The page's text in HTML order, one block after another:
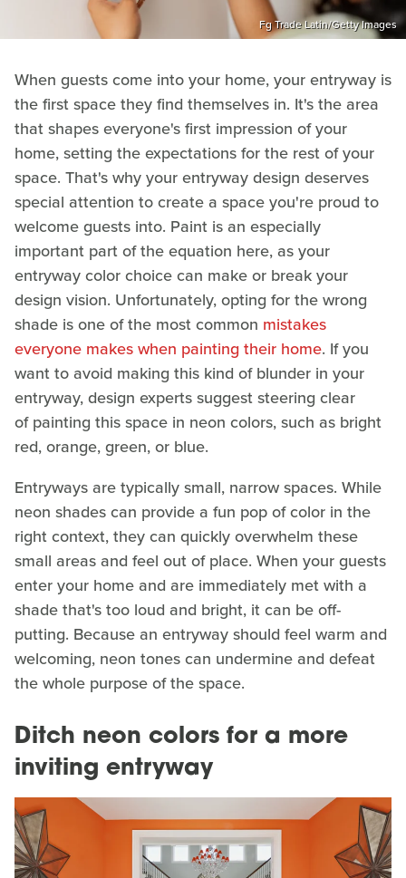
Fg Trade Latin/Getty Images
When guests come into your home, your entryway is
the first space they find themselves in. It's the area
that shapes everyone's first impression of your
home, setting the expectations for the rest of your
space. That's why your entryway design deserves
special attention to create a space you're proud to
welcome guests into. Paint is an especially
important part of the equation here, as your
entryway color choice can make or break your
design vision. Unfortunately, opting for the wrong
shade is one of the most common mistakes
everyone makes when painting their home. If you
want to avoid making this kind of blunder in your
entryway, design experts suggest steering clear
of painting this space in neon colors, such as bright
red, orange, green, or blue.
Entryways are typically small, narrow spaces. While
neon shades can provide a fun pop of color in the
right context, they can quickly overwhelm these
small areas and feel out of place. When your guests
enter your home and are immediately met with a
shade that's too loud and bright, it can be off-
putting. Because an entryway should feel warm and
welcoming, neon tones can undermine and defeat
the whole purpose of the space.
Ditch neon colors for a more
inviting entryway